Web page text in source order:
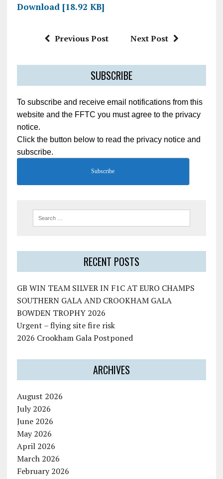
Download [18.92 KB]
Previous Post Next Post
SUBSCRIBE
To subscribe and receive email notifications from this
website and the FFTC you must agree to the privacy
notice.
Click the button below to read the privacy notice and
subscribe.
Subscribe
RECENT POSTS
GB WIN TEAM SILVER IN F1C AT EURO CHAMPS
SOUTHERN GALA AND CROOKHAM GALA
BOWDEN TROPHY 2026
Urgent – flying site fire risk
2026 Crookham Gala Postponed
ARCHIVES
August 2026
July 2026
June 2026
May 2026
April 2026
March 2026
February 2026